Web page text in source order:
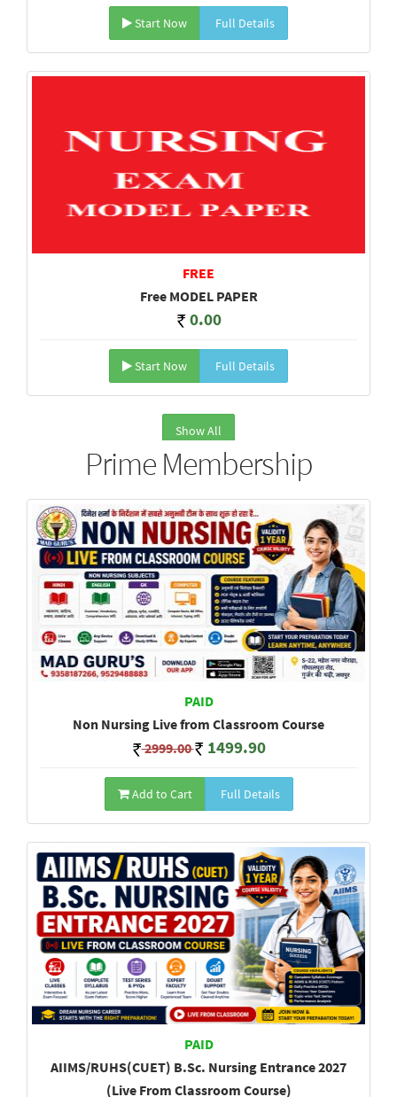
Start Now Full Details
FREE
Free MODEL PAPER
0.00
Start Now Full Details
Show All
Prime Membership
PAID
Non Nursing Live from Classroom Course
2999.00 1499.90
Add to Cart Full Details
PAID
AIIMS/RUHS(CUET) B.Sc. Nursing Entrance 2027
(Live From Classroom Course)